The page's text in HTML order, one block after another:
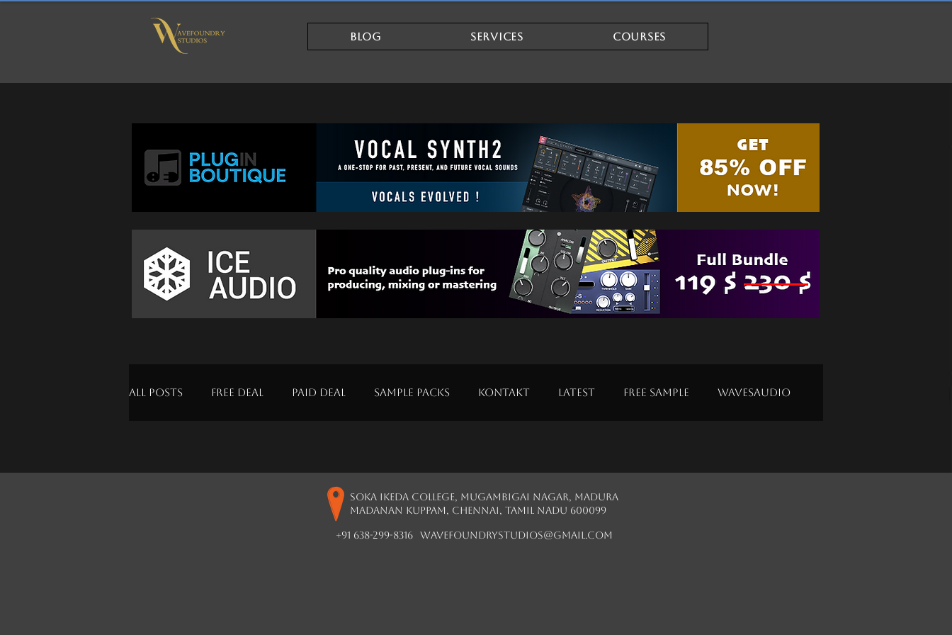
BLOG SERVICES COURSES
All Posts Free Deal Paid Deal Sample Packs Kontakt Latest Free Sample Wavesaudio
soka ikeda college, Mugambigai Nagar, Madura
Madanan Kuppam, Chennai, Tamil Nadu 600099
+91 638-299-8316 wavefoundrystudios@gmail.com